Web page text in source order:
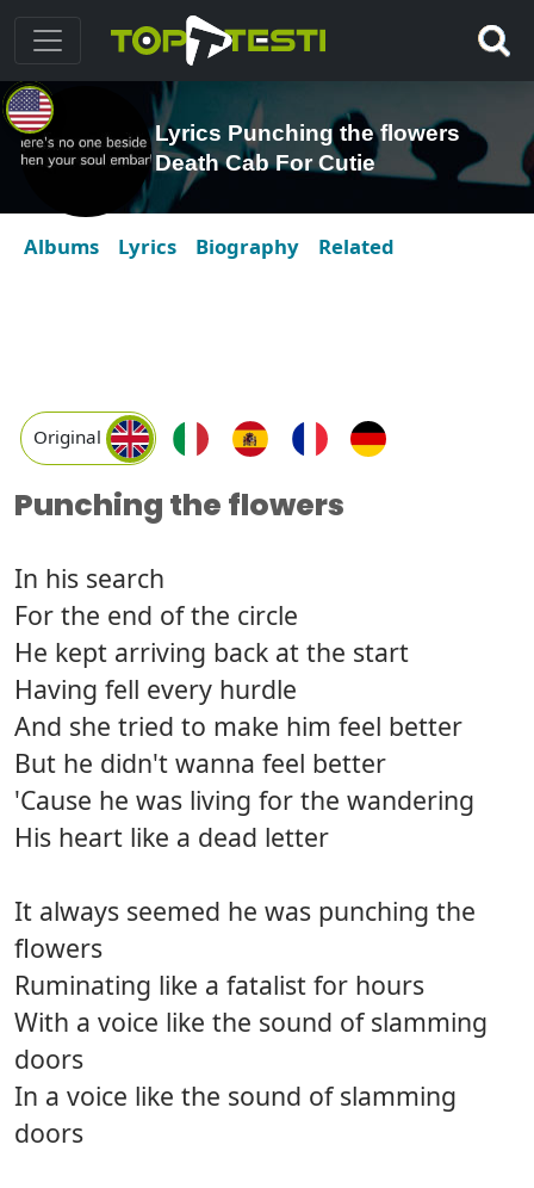
Lyrics Punching the flowers
Death Cab For Cutie
Albums Lyrics Biography Related
Original
Punching the flowers
In his search
For the end of the circle
He kept arriving back at the start
Having fell every hurdle
And she tried to make him feel better
But he didn't wanna feel better
'Cause he was living for the wandering
His heart like a dead letter
It always seemed he was punching the
flowers
Ruminating like a fatalist for hours
With a voice like the sound of slamming
doors
In a voice like the sound of slamming
doors